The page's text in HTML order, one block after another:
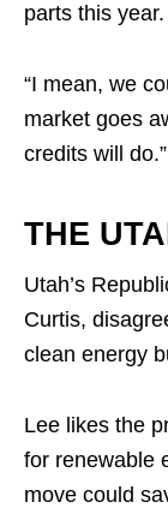
parts this year.
“I mean, we
market goes
credits will do.”
THE
Utah’s
Curtis,
clean energy
Lee likes the
for renewable
move could